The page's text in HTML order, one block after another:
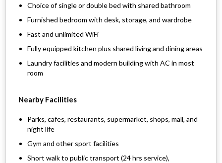
Choice of single or double bed with shared bathroom
Furnished bedroom with desk, storage, and wardrobe
Fast and unlimited WiFi
Fully equipped kitchen plus shared living and dining areas
Laundry facilities and modern building with AC in most
room
Nearby Facilities
Parks, cafes, restaurants, supermarket, shops, mall, and
night life
Gym and other sport facilities
Short walk to public transport (24 hrs service),